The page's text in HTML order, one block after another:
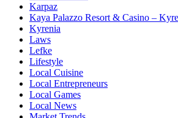
Karpaz
Kaya Palazzo Resort & Casino –
Kyrenia
Laws
Lefke
Lifestyle
Local Cuisine
Local Entrepreneurs
Local Games
Local News